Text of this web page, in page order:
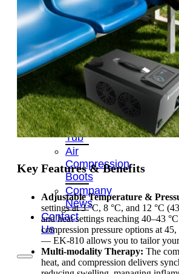
OEM/ODM
FAQs
News
Cold
Therapay
Machine
Ice
Bath
Tub
Air
Compression
Boots
Company
News
Contact
Us
Key Features & Benefits
Adjustable Temperature &
settings at 3 °C, 8 °C, and 12 °C
and heat settings reaching 40–43
compression pressure options at
— EK-810 allows you to tailor your
Multi-modality Therapy: The
heat, and compression delivers